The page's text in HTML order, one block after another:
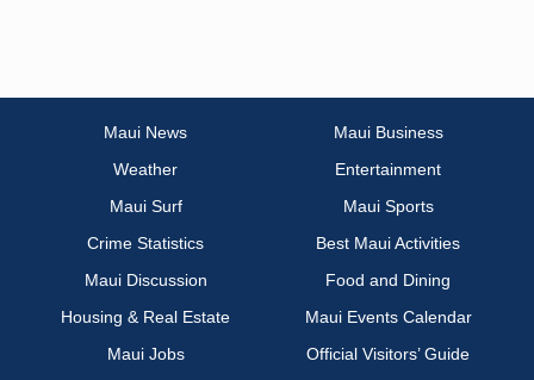
Maui News
Maui Business
Weather
Entertainment
Maui Surf
Maui Sports
Crime Statistics
Best Maui Activities
Maui Discussion
Food and Dining
Housing & Real Estate
Maui Events Calendar
Maui Jobs
Official Visitors’ Guide